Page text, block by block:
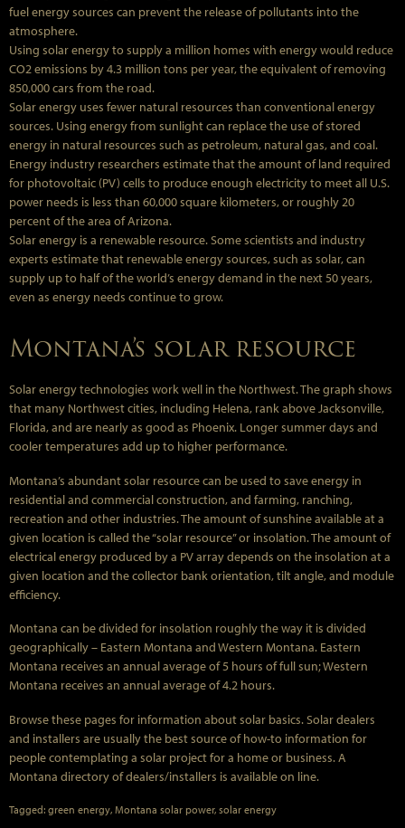
fuel energy sources can prevent the release of pollutants into the
atmosphere.
Using solar energy to supply a million homes with energy would reduce
CO2 emissions by 4.3 million tons per year, the equivalent of removing
850,000 cars from the road.
Solar energy uses fewer natural resources than conventional energy
sources. Using energy from sunlight can replace the use of stored
energy in natural resources such as petroleum, natural gas, and coal.
Energy industry researchers estimate that the amount of land required
for photovoltaic (PV) cells to produce enough electricity to meet all U.S.
power needs is less than 60,000 square kilometers, or roughly 20
percent of the area of Arizona.
Solar energy is a renewable resource. Some scientists and industry
experts estimate that renewable energy sources, such as solar, can
supply up to half of the world’s energy demand in the next 50 years,
even as energy needs continue to grow.
Montana’s solar resource
Solar energy technologies work well in the Northwest. The graph shows
that many Northwest cities, including Helena, rank above Jacksonville,
Florida, and are nearly as good as Phoenix. Longer summer days and
cooler temperatures add up to higher performance.
Montana’s abundant solar resource can be used to save energy in
residential and commercial construction, and farming, ranching,
recreation and other industries. The amount of sunshine available at a
given location is called the “solar resource” or insolation. The amount of
electrical energy produced by a PV array depends on the insolation at a
given location and the collector bank orientation, tilt angle, and module
efficiency.
Montana can be divided for insolation roughly the way it is divided
geographically – Eastern Montana and Western Montana. Eastern
Montana receives an annual average of 5 hours of full sun; Western
Montana receives an annual average of 4.2 hours.
Browse these pages for information about solar basics. Solar dealers
and installers are usually the best source of how-to information for
people contemplating a solar project for a home or business. A
Montana directory of dealers/installers is available on line.
Tagged: green energy, Montana solar power, solar energy